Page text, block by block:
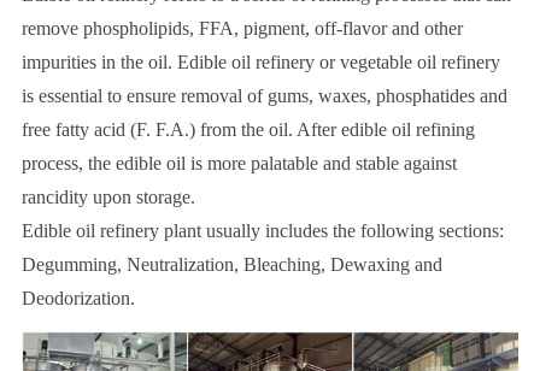
remove phospholipids, FFA, pigment, off-flavor and other
impurities in the oil. Edible oil refinery or vegetable oil refinery
is essential to ensure removal of gums, waxes, phosphatides and
free fatty acid (F. F.A.) from the oil. After edible oil refining
process, the edible oil is more palatable and stable against
rancidity upon storage.
Edible oil refinery plant usually includes the following sections:
Degumming, Neutralization, Bleaching, Dewaxing and
Deodorization.